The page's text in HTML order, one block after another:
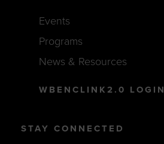
Events
Programs
News & Resources
WBENCLINK2.0 LOGIN
STAY CONNECTED